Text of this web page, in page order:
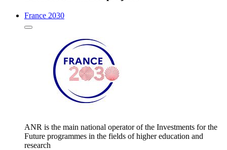
France 2030
ANR is the main national operator of the Investments for the
Future programmes in the fields of higher education and
research